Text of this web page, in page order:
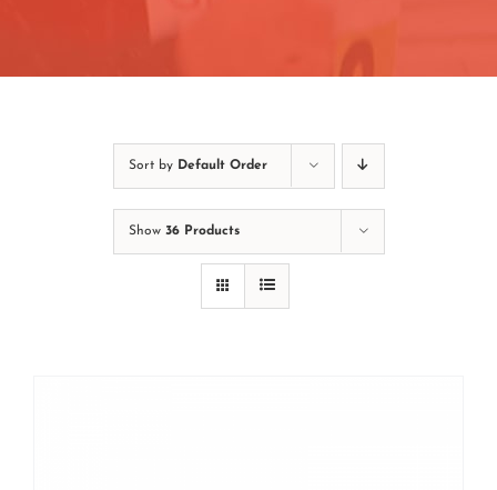
Join/Renew
Sort by Default Order
Show 36 Products